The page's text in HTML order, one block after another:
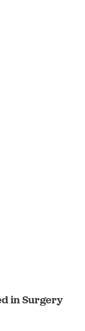
in Surgery